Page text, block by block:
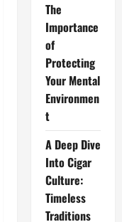
The
Importance
of
Protecting
Your Mental
Environmen
t
A Deep Dive
Into Cigar
Culture:
Timeless
Traditions